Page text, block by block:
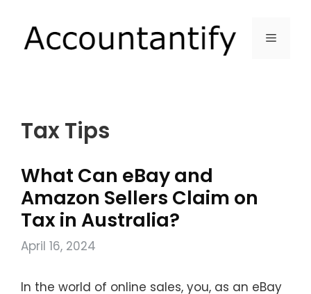
content
MENU
Tax Tips
What Can eBay and
Amazon Sellers Claim on
Tax in Australia?
April 16, 2024
In the world of online sales, you, as an eBay